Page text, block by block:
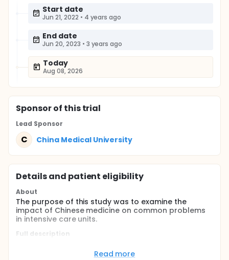
Start date
Jun 21, 2022 • 4 years ago
End date
Jun 20, 2023 • 3 years ago
Today
Aug 08, 2026
Sponsorof this trial
Lead Sponsor
C China Medical University
Details and patient eligibility
About
The purpose of this study was to examine the
impact of Chinese medicine on common problems
in intensive care units.
Full description
department in the health care facility. Although with
Read more